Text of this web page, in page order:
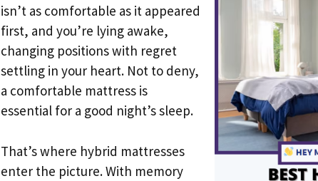
isn’t as comfortable as it appeared
first, and you’re lying awake,
changing positions with regret
settling in your heart. Not to deny,
a comfortable mattress is
essential for a good night’s sleep.
That’s where hybrid mattresses
enter the picture. With memory